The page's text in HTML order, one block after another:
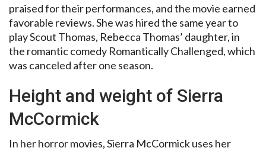
praised for their performances, and the movie earned
favorable reviews. She was hired the same year to
play Scout Thomas, Rebecca Thomas’ daughter, in
the romantic comedy Romantically Challenged, which
was canceled after one season.
Height and weight of Sierra
McCormick
In her horror movies, Sierra McCormick uses her